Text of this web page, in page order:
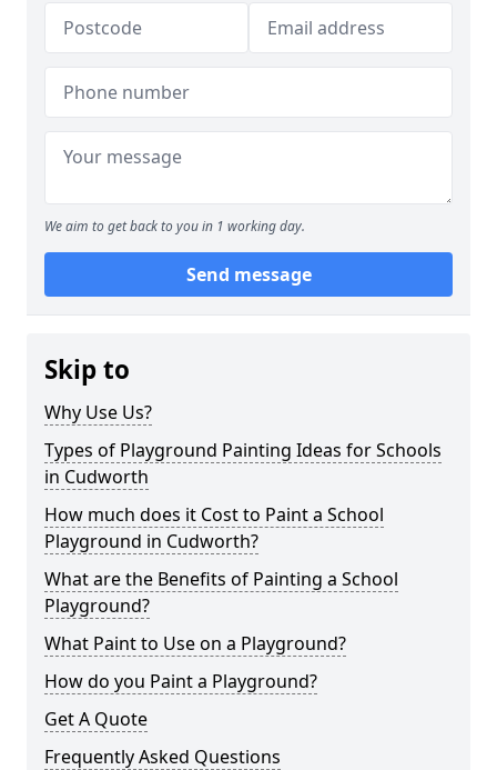
We aim to get back to you in 1 working day.
Send message
Skip to
Why Use Us?
Types of Playground Painting Ideas for Schools
in Cudworth
How much does it Cost to Paint a School
Playground in Cudworth?
What are the Benefits of Painting a School
Playground?
What Paint to Use on a Playground?
How do you Paint a Playground?
Get A Quote
Frequently Asked Questions